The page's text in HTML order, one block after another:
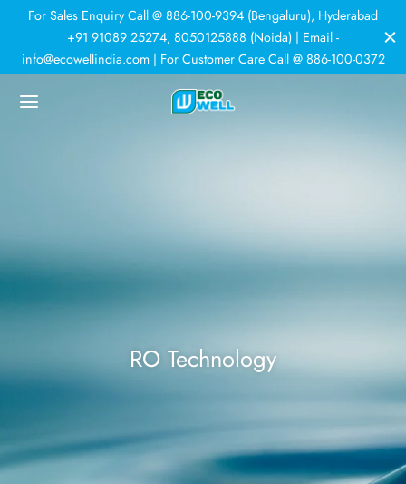
For Sales Enquiry Call @ 886-100-9394 (Bengaluru), Hyderabad
+91 91089 25274, 8050125888 (Noida) | Email -
info@ecowellindia.com | For Customer Care Call @ 886-100-0372
RO Technology
Back
Back
Plants
Back
Back